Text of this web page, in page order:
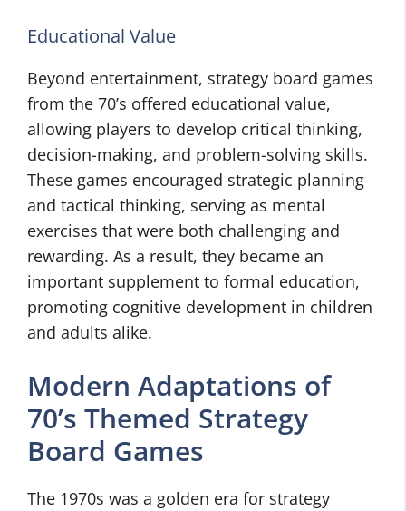
Educational Value
Beyond entertainment, strategy board games
from the 70’s offered educational value,
allowing players to develop critical thinking,
decision-making, and problem-solving skills.
These games encouraged strategic planning
and tactical thinking, serving as mental
exercises that were both challenging and
rewarding. As a result, they became an
important supplement to formal education,
promoting cognitive development in children
and adults alike.
Modern Adaptations of
70’s Themed Strategy
Board Games
The 1970s was a golden era for strategy